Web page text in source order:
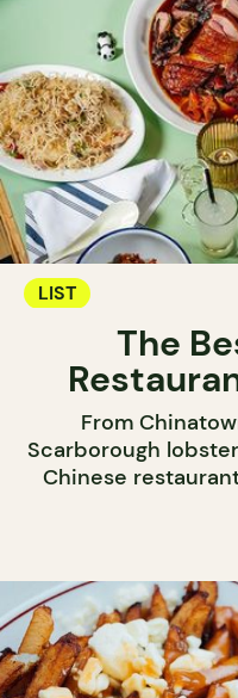
LIST
The
From
Scarborough
Chinese